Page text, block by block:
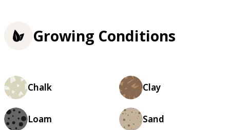
Growing Conditions
Chalk Clay
Loam Sand